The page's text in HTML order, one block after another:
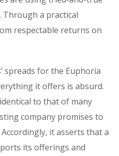
Through a practical
respectable returns on
spreads for the Euphoria
it offers is absurd.
to that of many
company promises to
it asserts that a
its offerings and